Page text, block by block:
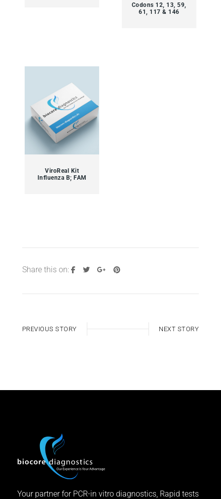
Codons 12, 13, 59,
61, 117 & 146
ViroReal Kit
Influenza B; FAM
Share this on:
PREVIOUS STORY NEXT STORY
Your partner for PCR-in vitro diagnostics, Rapid tests